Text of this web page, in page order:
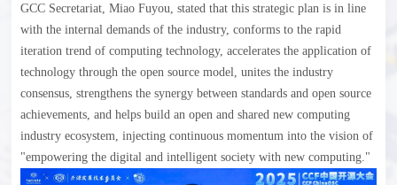
GCC Secretariat, Miao Fuyou, stated that this strategic plan is in line
with the internal demands of the industry, conforms to the rapid
iteration trend of computing technology, accelerates the application of
technology through the open source model, unites the industry
consensus, strengthens the synergy between standards and open source
achievements, and helps build an open and shared new computing
industry ecosystem, injecting continuous momentum into the vision of
"empowering the digital and intelligent society with new computing."